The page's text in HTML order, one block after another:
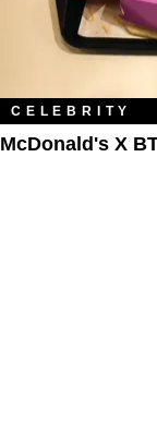
CELEBRITY
McDonald's X